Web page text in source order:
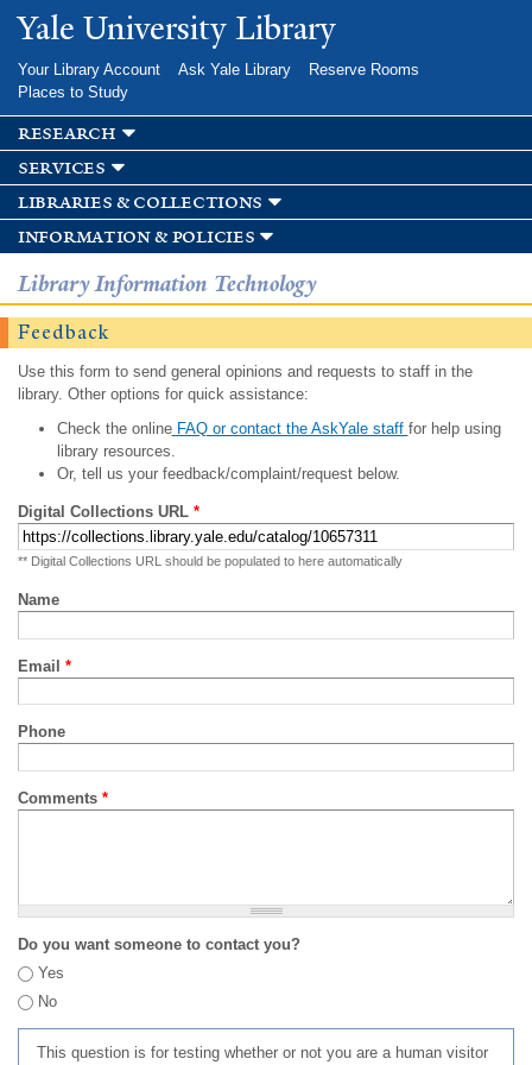
Skip to
main
Yale University Library
Your Library Account Ask Yale Library
Reserve Rooms
Places to Study
research
services
libraries & collections
information & policies
Library Information Technology
Feedback
Use this form to send general opinions and requests to staff in the
library. Other options for quick assistance:
Check the onlineFAQ or contact the AskYale staff for help using
library resources.
Or, tell us your feedback/complaint/request below.
Digital Collections URL *
** Digital Collections URL should be populated to here automatically
Name
Email *
Phone
Comments *
Do you want someone to contact you?
Yes
No
This question is for testing whether or not you are a human visitor